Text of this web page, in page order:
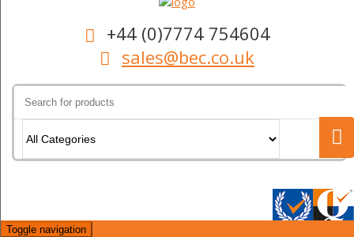
+44 (0)7774 754604
sales@bec.co.uk
for:
Toggle navigation